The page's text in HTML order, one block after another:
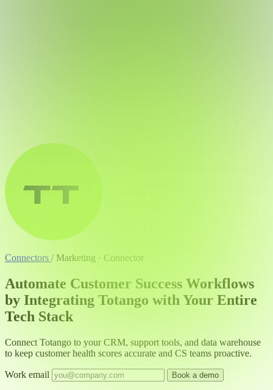
Connectors / Marketing · Connector
Automate Customer Success Workflows
by Integrating Totango with Your Entire
Tech Stack
Connect Totango to your CRM, support tools, and data warehouse
to keep customer health scores accurate and CS teams proactive.
Work email Book a demo